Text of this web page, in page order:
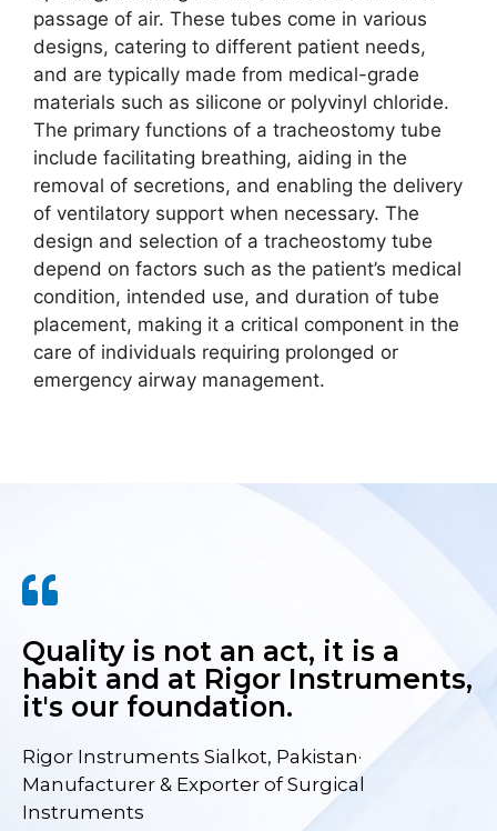
passage of air. These tubes come in various
designs, catering to different patient needs,
and are typically made from medical-grade
materials such as silicone or polyvinyl chloride.
The primary functions of a tracheostomy tube
include facilitating breathing, aiding in the
removal of secretions, and enabling the delivery
of ventilatory support when necessary. The
design and selection of a tracheostomy tube
depend on factors such as the patient’s medical
condition, intended use, and duration of tube
placement, making it a critical component in the
care of individuals requiring prolonged or
emergency airway management.
Quality is not an act, it is a
habit and at Rigor Instruments,
it's our foundation.
Rigor Instruments Sialkot, Pakistan·
Manufacturer & Exporter of Surgical
Instruments